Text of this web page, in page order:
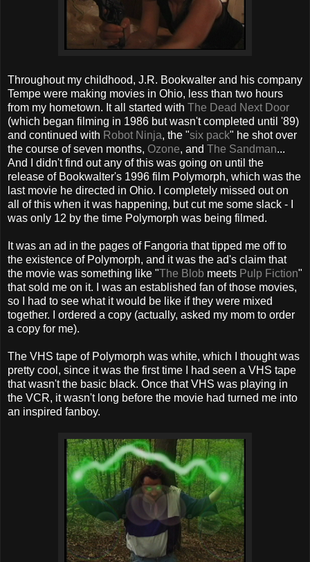
Throughout my childhood, J.R. Bookwalter and his company
Tempe were making movies in Ohio, less than two hours
from my hometown. It all started with The Dead Next Door
(which began filming in 1986 but wasn't completed until '89)
and continued with Robot Ninja, the "six pack" he shot over
the course of seven months, Ozone, and The Sandman...
And I didn't find out any of this was going on until the
release of Bookwalter's 1996 film Polymorph, which was the
last movie he directed in Ohio. I completely missed out on
all of this when it was happening, but cut me some slack - I
was only 12 by the time Polymorph was being filmed.
It was an ad in the pages of Fangoria that tipped me off to
the existence of Polymorph, and it was the ad's claim that
the movie was something like "The Blob meets Pulp Fiction"
that sold me on it. I was an established fan of those movies,
so I had to see what it would be like if they were mixed
together. I ordered a copy (actually, asked my mom to order
a copy for me).
The VHS tape of Polymorph was white, which I thought was
pretty cool, since it was the first time I had seen a VHS tape
that wasn't the basic black. Once that VHS was playing in
the VCR, it wasn't long before the movie had turned me into
an inspired fanboy.